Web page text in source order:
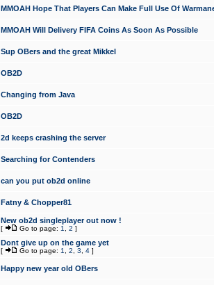
MMOAH Hope That Players Can Make Full Use Of
MMOAH Will Delivery FIFA Coins As Soon As Possible
Sup OBers and the great Mikkel
OB2D
Changing from Java
OB2D
2d keeps crashing the server
Searching for Contenders
can you put ob2d online
Fatny & Chopper81
New ob2d singleplayer out now !
[ Go to page: 1 2 ]
Dont give up on the game yet
[ Go to page: 1 2 3 4 ]
Happy new year old OBers